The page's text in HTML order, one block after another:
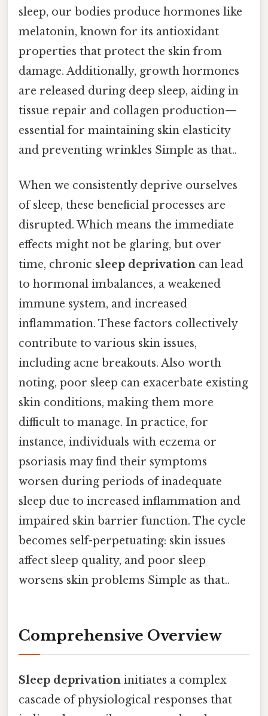
sleep, our bodies produce hormones like
melatonin, known for its antioxidant
properties that protect the skin from
damage. Additionally, growth hormones
are released during deep sleep, aiding in
tissue repair and collagen production—
essential for maintaining skin elasticity
and preventing wrinkles Simple as that..
When we consistently deprive ourselves
of sleep, these beneficial processes are
disrupted. Which means the immediate
effects might not be glaring, but over
time, chronic sleep deprivation can lead
to hormonal imbalances, a weakened
immune system, and increased
inflammation. These factors collectively
contribute to various skin issues,
including acne breakouts. Also worth
noting, poor sleep can exacerbate existing
skin conditions, making them more
difficult to manage. In practice, for
instance, individuals with eczema or
psoriasis may find their symptoms
worsen during periods of inadequate
sleep due to increased inflammation and
impaired skin barrier function. The cycle
becomes self-perpetuating: skin issues
affect sleep quality, and poor sleep
worsens skin problems Simple as that..
Comprehensive Overview
Sleep deprivation initiates a complex
cascade of physiological responses that